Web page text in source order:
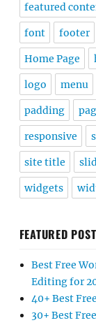
featured
font footer
Home Page
logo menu
padding
responsive
site title
widgets
FEATURED
Best Free
Editing for
40+ Best
30+ Best